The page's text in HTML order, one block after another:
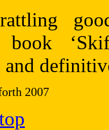
book
and
2007